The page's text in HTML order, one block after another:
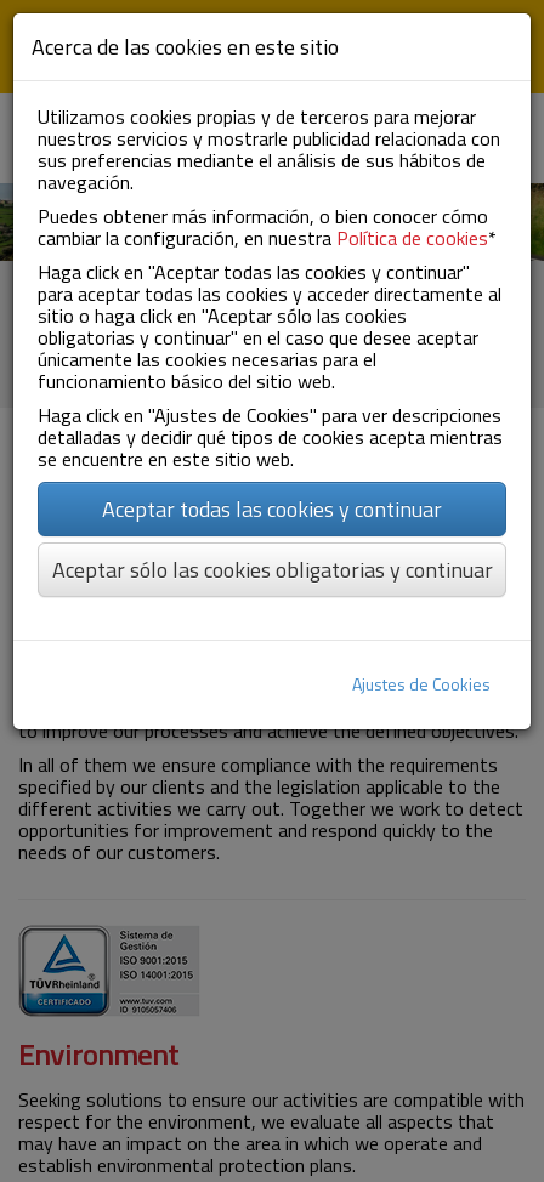
Skip to main content
EN FR
Certifications and
authorizations
Quality
The quality in our Group is guaranteed by our high standards
always looking for the optimal result in each of our services.
to improve our processes and achieve the defined objectives.
In all of them we ensure compliance with the requirements
specified by our clients and the legislation applicable to the
different activities we carry out. Together we work to detect
opportunities for improvement and respond quickly to the
needs of our customers.
Environment
Seeking solutions to ensure our activities are compatible with
respect for the environment, we evaluate all aspects that
may have an impact on the area in which we operate and
establish environmental protection plans.
Acerca de las cookies en este sitio
Utilizamos cookies propias y de terceros para mejorar
nuestros servicios y mostrarle publicidad relacionada con
sus preferencias mediante el análisis de sus hábitos de
navegación.
Puedes obtener más información, o bien conocer cómo
cambiar la configuración, en nuestra Política de cookies*
Haga click en "Aceptar todas las cookies y continuar"
para aceptar todas las cookies y acceder directamente al
sitio o haga click en "Aceptar sólo las cookies
obligatorias y continuar" en el caso que desee aceptar
únicamente las cookies necesarias para el
funcionamiento básico del sitio web.
Haga click en "Ajustes de Cookies" para ver descripciones
detalladas y decidir qué tipos de cookies acepta mientras
se encuentre en este sitio web.
Aceptar todas las cookies y continuar
Aceptar sólo las cookies obligatorias y continuar
Ajustes de Cookies